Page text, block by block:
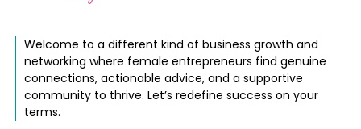
Welcome to a different kind of business growth and
networking where female entrepreneurs find genuine
connections, actionable advice, and a supportive
community to thrive. Let’s redefine success on your
terms.